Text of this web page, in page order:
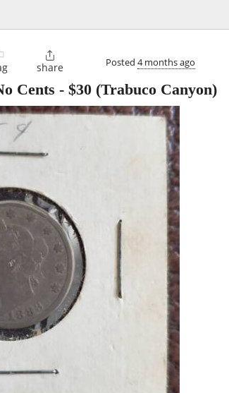

share Posted 4 months ago
Cents - $30 (Trabuco Canyon)